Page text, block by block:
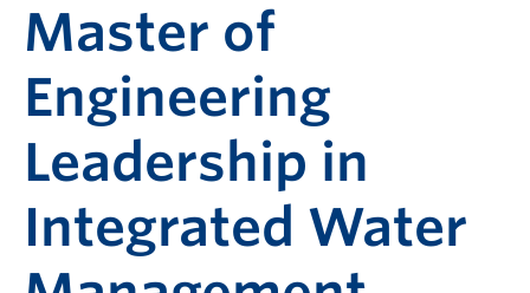
Master of
Engineering
Leadership in
Integrated Water